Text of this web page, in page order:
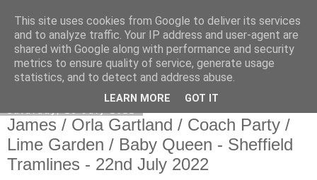
EVEN THE STARS
James / Orla Gartland / Coach Party /
Lime Garden / Baby Queen - Sheffield
Tramlines - 22nd July 2022
This site uses cookies from Google to deliver its services
and to analyze traffic. Your IP address and user-agent are
shared with Google along with performance and security
metrics to ensure quality of service, generate usage
statistics, and to detect and address abuse.
LEARN MORE GOT IT